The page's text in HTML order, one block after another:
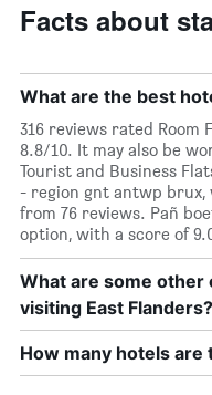
Facts about
What are the best
316 reviews rated Room
8.8/10. It may also be
Tourist and Business
- region gnt antwp brux,
from 76 reviews. Pañ
option, with a score of
What are some other
visiting East Flanders?
How many hotels are